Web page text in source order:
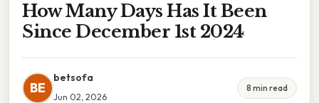
How Many Days Has It Been
Since December 1st 2024
BE
betsofa
Jun 02, 2026
8 min read